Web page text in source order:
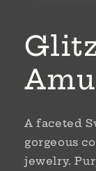
A faceted
gorgeous
jewelry.